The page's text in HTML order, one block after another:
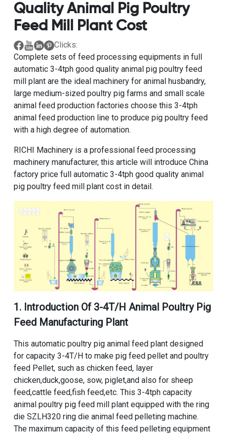
Quality Animal Pig Poultry
Feed Mill Plant Cost
Clicks:
Complete sets of feed processing equipments in full
automatic 3-4tph good quality animal pig poultry feed
mill plantare the ideal machinery for animal husbandry,
large medium-sized poultry pig farms and small scale
animal feed production factories choose this 3-4tph
animal feed production line to produce pig poultry feed
with a high degree of automation.
RICHI Machinery is a professional feed processing
machinery manufacturer, this article will introduce China
factory price full automatic 3-4tph good quality animal
pig poultry feed mill plant costin detail.
1. Introduction Of 3-4T/H Animal Poultry Pig
Feed Manufacturing Plant
This automatic poultry pig animal feed plant designed
for capacity 3-4T/H to make pig feed pellet and poultry
feed Pellet, such as chicken feed, layer
chicken,duck,goose, sow, piglet,and also for sheep
feed,cattle feed,fish feed,etc. This 3-4tph capacity
animal poultry pig feed mill plant equippedwith the ring
die SZLH320 ring die animal feed pelleting machine.
The maximum capacity of this feed pelleting equipment